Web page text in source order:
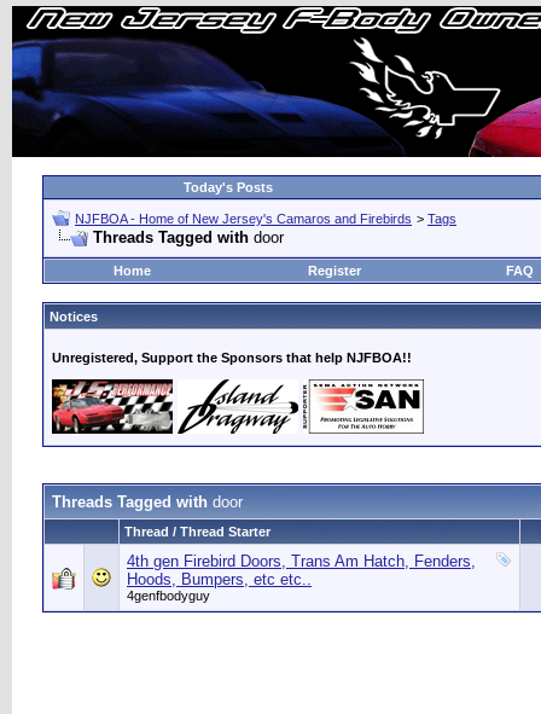
Today's Posts
NJFBOA - Home of New Jersey's Camaros and Firebirds > Tags
Threads Tagged with door
Home Register FAQ
Notices
Unregistered, Support the Sponsors that help NJFBOA!!
Threads Tagged with door
Thread / Thread Starter
4th gen Firebird Doors, Trans Am Hatch, Fenders,
Hoods, Bumpers, etc etc..
4genfbodyguy